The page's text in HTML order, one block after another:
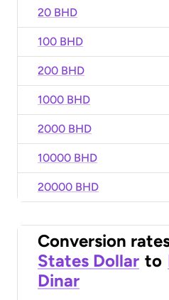
20 BHD
100 BHD
200 BHD
1000 BHD
2000 BHD
10000 BHD
20000 BHD
Conversion
States Dollar to
Dinar